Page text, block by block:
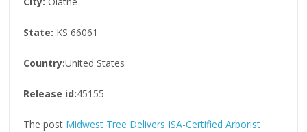
State: KS 66061
Country:United States
Release id:45155
The post Midwest Tree Delivers ISA-Certified Arborist